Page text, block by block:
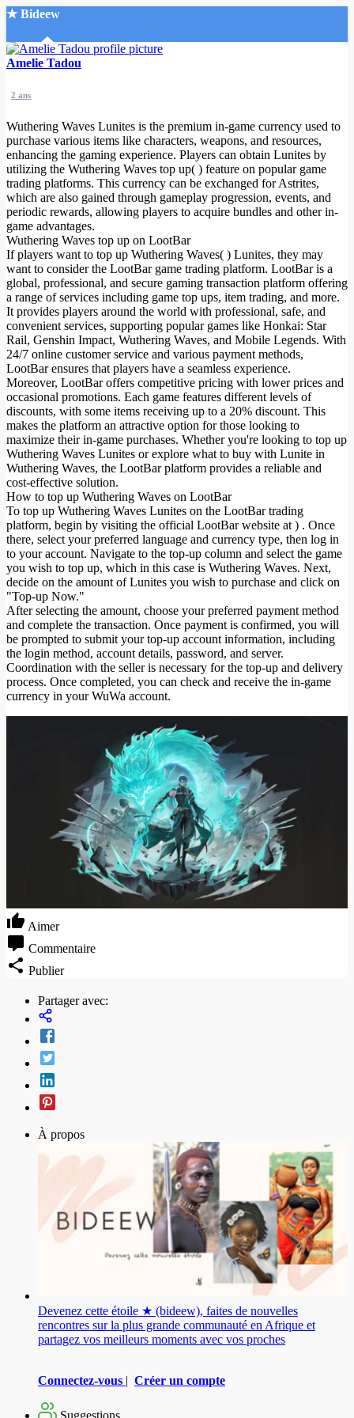
★ Bideew
Accueil
Recherche Avancée
Mon compte
Connexion
Créer un compte
Mode nuit
Amelie Tadou
2 ans
Wuthering Waves Lunites is the premium in-game currency used to
purchase various items like characters, weapons, and resources,
enhancing the gaming experience. Players can obtain Lunites by
utilizing the Wuthering Waves top up( ) feature on popular game
trading platforms. This currency can be exchanged for Astrites,
which are also gained through gameplay progression, events, and
periodic rewards, allowing players to acquire bundles and other in-
game advantages.
Wuthering Waves top up on LootBar
If players want to top up Wuthering Waves( ) Lunites, they may
want to consider the LootBar game trading platform. LootBar is a
global, professional, and secure gaming transaction platform offering
a range of services including game top ups, item trading, and more.
It provides players around the world with professional, safe, and
convenient services, supporting popular games like Honkai: Star
Rail, Genshin Impact, Wuthering Waves, and Mobile Legends. With
24/7 online customer service and various payment methods,
LootBar ensures that players have a seamless experience.
Moreover, LootBar offers competitive pricing with lower prices and
occasional promotions. Each game features different levels of
discounts, with some items receiving up to a 20% discount. This
makes the platform an attractive option for those looking to
maximize their in-game purchases. Whether you're looking to top up
Wuthering Waves Lunites or explore what to buy with Lunite in
Wuthering Waves, the LootBar platform provides a reliable and
cost-effective solution.
How to top up Wuthering Waves on LootBar
To top up Wuthering Waves Lunites on the LootBar trading
platform, begin by visiting the official LootBar website at ) . Once
there, select your preferred language and currency type, then log in
to your account. Navigate to the top-up column and select the game
you wish to top up, which in this case is Wuthering Waves. Next,
decide on the amount of Lunites you wish to purchase and click on
"Top-up Now."
After selecting the amount, choose your preferred payment method
and complete the transaction. Once payment is confirmed, you will
be prompted to submit your top-up account information, including
the login method, account details, password, and server.
Coordination with the seller is necessary for the top-up and delivery
process. Once completed, you can check and receive the in-game
currency in your WuWa account.
Aimer
Commentaire
Publier
Partager avec:
À propos
Devenez cette étoile ★ (bideew), faites de nouvelles
rencontres sur la plus grande communauté en Afrique et
partagez vos meilleurs moments avec vos proches
Connectez-vous | Créer un compte
Suggestions